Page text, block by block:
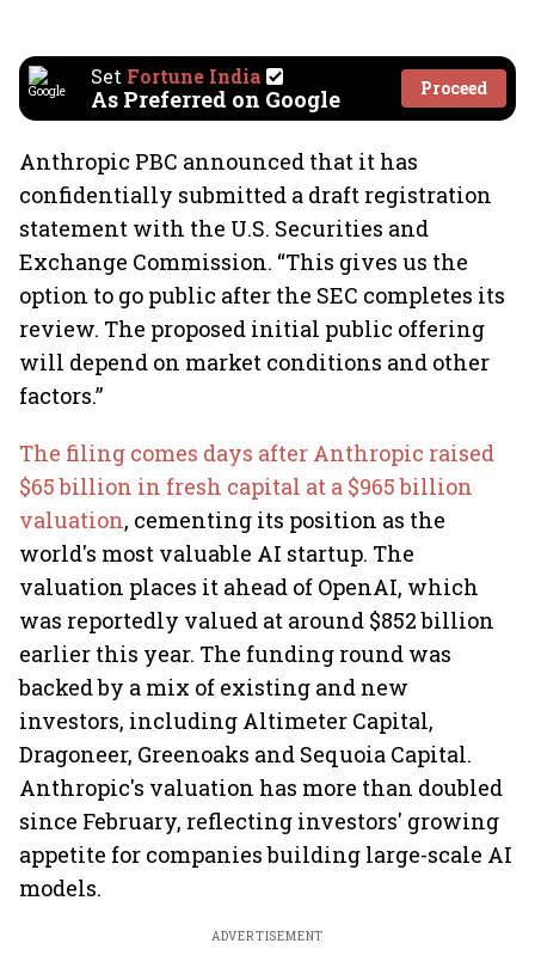
Set Fortune India
As Preferred on Google Proceed
Anthropic PBC announced that it has
confidentially submitted a draft registration
statement with the U.S. Securities and
Exchange Commission. “This gives us the
option to go public after the SEC completes its
review. The proposed initial public offering
will depend on market conditions and other
factors.”
The filing comes days after Anthropic raised
$65 billion in fresh capital at a $965 billion
valuation, cementing its position as the
world's most valuable AI startup. The
valuation places it ahead of OpenAI, which
was reportedly valued at around $852 billion
earlier this year. The funding round was
backed by a mix of existing and new
investors, including Altimeter Capital,
Dragoneer, Greenoaks and Sequoia Capital.
Anthropic's valuation has more than doubled
since February, reflecting investors' growing
appetite for companies building large-scale AI
models.
ADVERTISEMENT